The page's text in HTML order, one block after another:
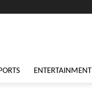
ENTERTAINMENT